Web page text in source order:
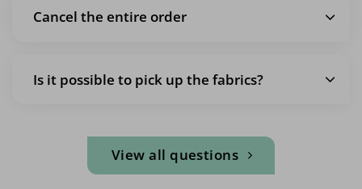
Cancel the entire order
Is it possible to pick up the fabrics?
View all questions